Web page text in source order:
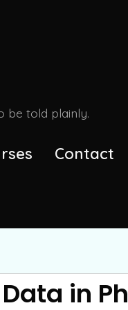
be told plainly.
Contact
in